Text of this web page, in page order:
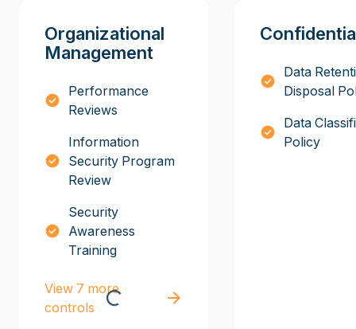
Organizational
Management
Performance
Reviews
Information
Security Program
Review
Security
Awareness
Training
View 7 more
controls
Data
Disposal
Data
Policy